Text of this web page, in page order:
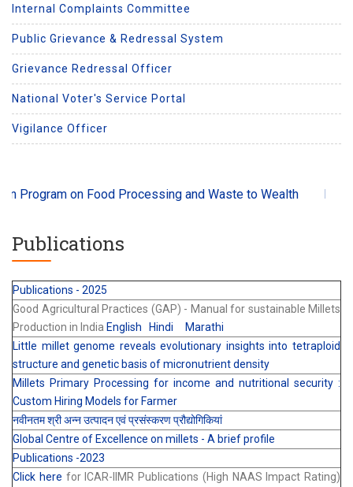
Internal Complaints Committee
Public Grievance & Redressal System
Grievance Redressal Officer
National Voter's Service Portal
Vigilance Officer
on Food Processing and Waste to Wealth Millets
Publications
Publications - 2025
Good Agricultural Practices (GAP) - Manual for sustainable Millets
Production in India English Hindi
Marathi
Little millet genome reveals evolutionary insights into tetraploid
structure and genetic basis of micronutrient density
Millets Primary Processing for income and nutritional security :
Custom Hiring Models for Farmer
नवीनतम श्री अन्न उत्पादन एवं प्रसंस्करण प्रौद्योगिकियां
Global Centre of Excellence on millets - A brief profile
Publications -2023
Click here for ICAR-IIMR Publications (High NAAS Impact Rating)